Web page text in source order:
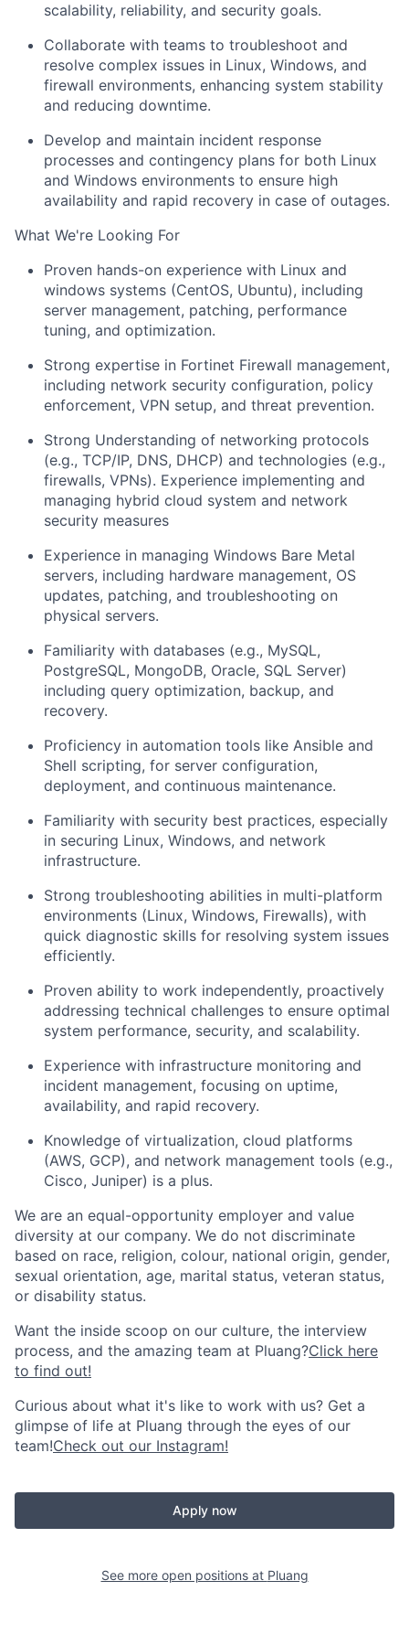
scalability, reliability, and security goals.
Collaborate with teams to troubleshoot and
resolve complex issues in Linux, Windows, and
firewall environments, enhancing system stability
and reducing downtime.
Develop and maintain incident response
processes and contingency plans for both Linux
and Windows environments to ensure high
availability and rapid recovery in case of outages.
What We're Looking For
Proven hands-on experience with Linux and
windows systems (CentOS, Ubuntu), including
server management, patching, performance
tuning, and optimization.
Strong expertise in Fortinet Firewall management,
including network security configuration, policy
enforcement, VPN setup, and threat prevention.
Strong Understanding of networking protocols
(e.g., TCP/IP, DNS, DHCP) and technologies (e.g.,
firewalls, VPNs). Experience implementing and
managing hybrid cloud system and network
security measures
Experience in managing Windows Bare Metal
servers, including hardware management, OS
updates, patching, and troubleshooting on
physical servers.
Familiarity with databases (e.g., MySQL,
PostgreSQL, MongoDB, Oracle, SQL Server)
including query optimization, backup, and
recovery.
Proficiency in automation tools like Ansible and
Shell scripting, for server configuration,
deployment, and continuous maintenance.
Familiarity with security best practices, especially
in securing Linux, Windows, and network
infrastructure.
Strong troubleshooting abilities in multi-platform
environments (Linux, Windows, Firewalls), with
quick diagnostic skills for resolving system issues
efficiently.
Proven ability to work independently, proactively
addressing technical challenges to ensure optimal
system performance, security, and scalability.
Experience with infrastructure monitoring and
incident management, focusing on uptime,
availability, and rapid recovery.
Knowledge of virtualization, cloud platforms
(AWS, GCP), and network management tools (e.g.,
Cisco, Juniper) is a plus.
We are an equal-opportunity employer and value
diversity at our company. We do not discriminate
based on race, religion, colour, national origin, gender,
sexual orientation, age, marital status, veteran status,
or disability status.
Want the inside scoop on our culture, the interview
process, and the amazing team at Pluang?Click here
to find out!
Curious about what it's like to work with us? Get a
glimpse of life at Pluang through the eyes of our
team!Check out our Instagram!
Apply now
See more open positions at Pluang